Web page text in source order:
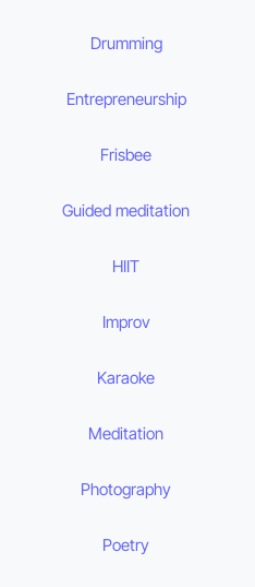
Drumming
Entrepreneurship
Frisbee
Guided meditation
HIIT
Improv
Karaoke
Meditation
Photography
Poetry